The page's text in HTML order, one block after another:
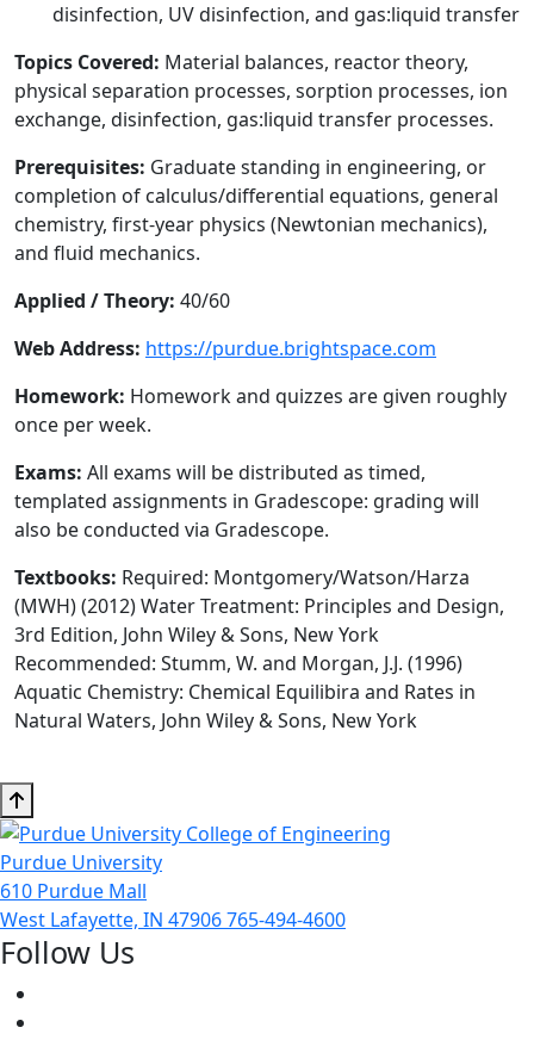
disinfection, UV disinfection, and gas:liquid transfer
Topics Covered: Material balances, reactor theory,
physical separation processes, sorption processes, ion
exchange, disinfection, gas:liquid transfer processes.
Prerequisites: Graduate standing in engineering, or
completion of calculus/differential equations, general
chemistry, first-year physics (Newtonian mechanics),
and fluid mechanics.
Applied / Theory: 40/60
Web Address: https://purdue.brightspace.com
Homework: Homework and quizzes are given roughly
once per week.
Exams: All exams will be distributed as timed,
templated assignments in Gradescope: grading will
also be conducted via Gradescope.
Textbooks: Required: Montgomery/Watson/Harza
(MWH) (2012) Water Treatment: Principles and Design,
3rd Edition, John Wiley & Sons, New York
Recommended: Stumm, W. and Morgan, J.J. (1996)
Aquatic Chemistry: Chemical Equilibira and Rates in
Natural Waters, John Wiley & Sons, New York
Purdue University
610 Purdue Mall
West Lafayette, IN 47906765-494-4600
Follow Us